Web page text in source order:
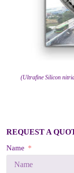
(Ultrafine Silicon
REQUEST A
Name